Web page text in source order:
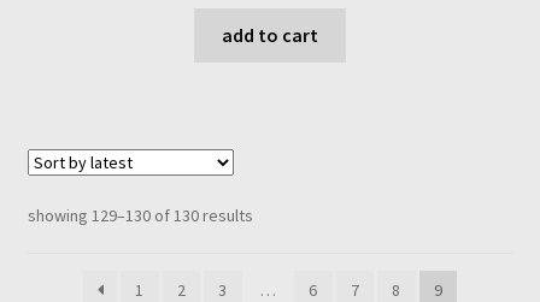
was:
add to cart
showing 129–130 of 130 resultssorted
1
2 3 … 6 7 8 9